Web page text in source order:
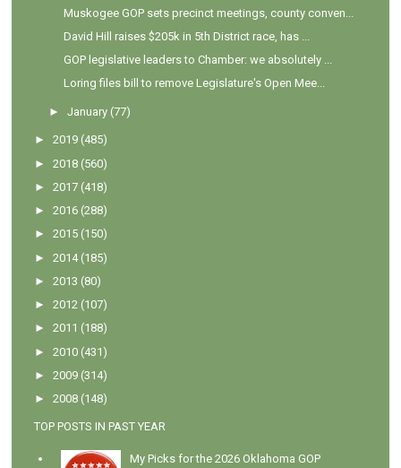
Muskogee GOP sets precinct meetings, county conven...
David Hill raises $205k in 5th District race, has ...
GOP legislative leaders to Chamber: we absolutely ...
Loring files bill to remove Legislature's Open Mee...
►January (77)
►2019 (485)
►2018 (560)
►2017 (418)
►2016 (288)
►2015 (150)
►2014 (185)
►2013 (80)
►2012 (107)
►2011 (188)
►2010 (431)
►2009 (314)
►2008 (148)
TOP POSTS IN PAST YEAR
My Picks for the 2026 Oklahoma GOP